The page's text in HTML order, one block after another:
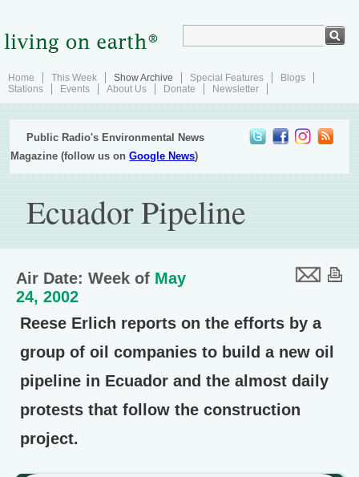
Home This Week Show Archive Special Features
Blogs
Stations
Events About Us Donate Newsletter
Public Radio's Environmental News
Magazine (follow us onGoogle News)
Ecuador Pipeline
Air Date: Week of May
24, 2002
Reese Erlich reports on the efforts by a
group of oil companies to build a new oil
pipeline in Ecuador and the almost daily
protests that follow the construction
project.